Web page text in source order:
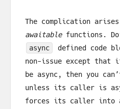
The complication
awaitablefunctions.
async
defined code
non-issue except
be async, then you
unless its caller is
forces its caller into